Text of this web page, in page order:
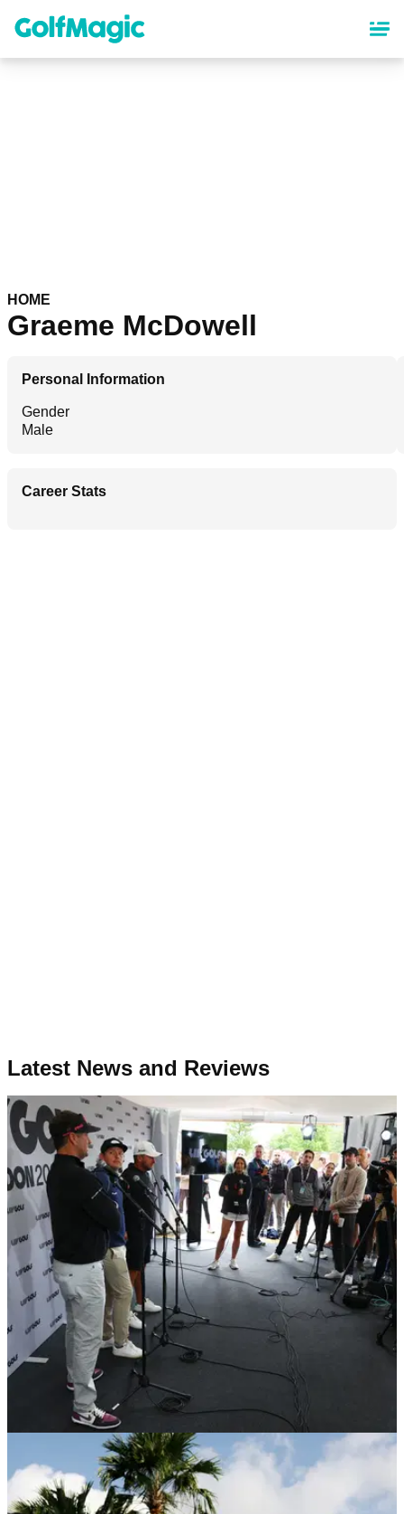
content
HOME
Graeme McDowell
Personal Information
Gender
Male
Career Stats
Latest News and Reviews
"You realise how much you took for granted"
Ryder Cup icon reveals post-LIV plans